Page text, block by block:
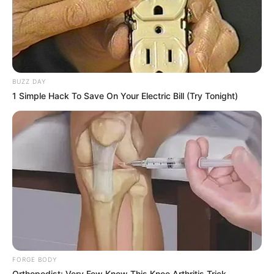
causing trouble, beat him up and put him in the hospital,
got it?"
BUZZ DAY
1 Simple Hack To Save On Your Electric Bill (Try Tonight)
FORGE BODY